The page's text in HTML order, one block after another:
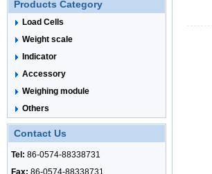
Products Category
Load Cells
Weight scale
Indicator
Accessory
Weighing module
Others
Contact Us
Tel: 86-0574-88338731
Fax: 86-0574-88338731